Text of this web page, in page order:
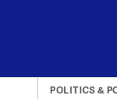
POLITICS &